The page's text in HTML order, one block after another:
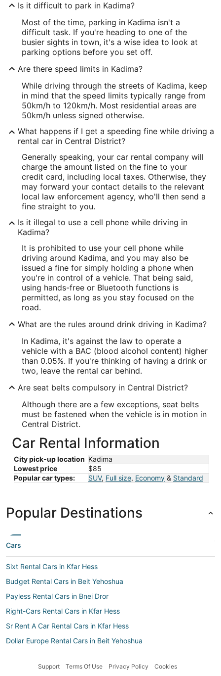
Is it difficult to park in Kadima?
Most of the time, parking in Kadima isn't a
difficult task. If you're heading to one of the
busier sights in town, it's a wise idea to look at
parking options before you set off.
Are there speed limits in Kadima?
While driving through the streets of Kadima, keep
in mind that the speed limits typically range from
50km/h to 120km/h. Most residential areas are
50km/h unless signed otherwise.
What happens if I get a speeding fine while driving a
rental car in Central District?
Generally speaking, your car rental company will
charge the amount listed on the fine to your
credit card, including local taxes. Otherwise, they
may forward your contact details to the relevant
local law enforcement agency, who'll then send a
fine straight to you.
Is it illegal to use a cell phone while driving in
Kadima?
It is prohibited to use your cell phone while
driving around Kadima, and you may also be
issued a fine for simply holding a phone when
you're in control of a vehicle. That being said,
using hands-free or Bluetooth functions is
permitted, as long as you stay focused on the
road.
What are the rules around drink driving in Kadima?
In Kadima, it's against the law to operate a
vehicle with a BAC (blood alcohol content) higher
than 0.05%. If you're thinking of having a drink or
two, leave the rental car behind.
Are seat belts compulsory in Central District?
Although there are a few exceptions, seat belts
must be fastened when the vehicle is in motion in
Central District.
Car Rental Information
City pick-up location Kadima
Lowest price
$85
Popular car types:
SUV, Full size, Economy & Standard
Popular Destinations
Cars
Sixt Rental Cars in Kfar Hess
Budget Rental Cars in Beit Yehoshua
Payless Rental Cars in Bnei Dror
Right-Cars Rental Cars in Kfar Hess
Sr Rent A Car Rental Cars in Kfar Hess
Dollar Europe Rental Cars in Beit Yehoshua
Enterprise Rental Cars in Beit Yehoshua
Support Terms Of Use Privacy Policy
Cookies